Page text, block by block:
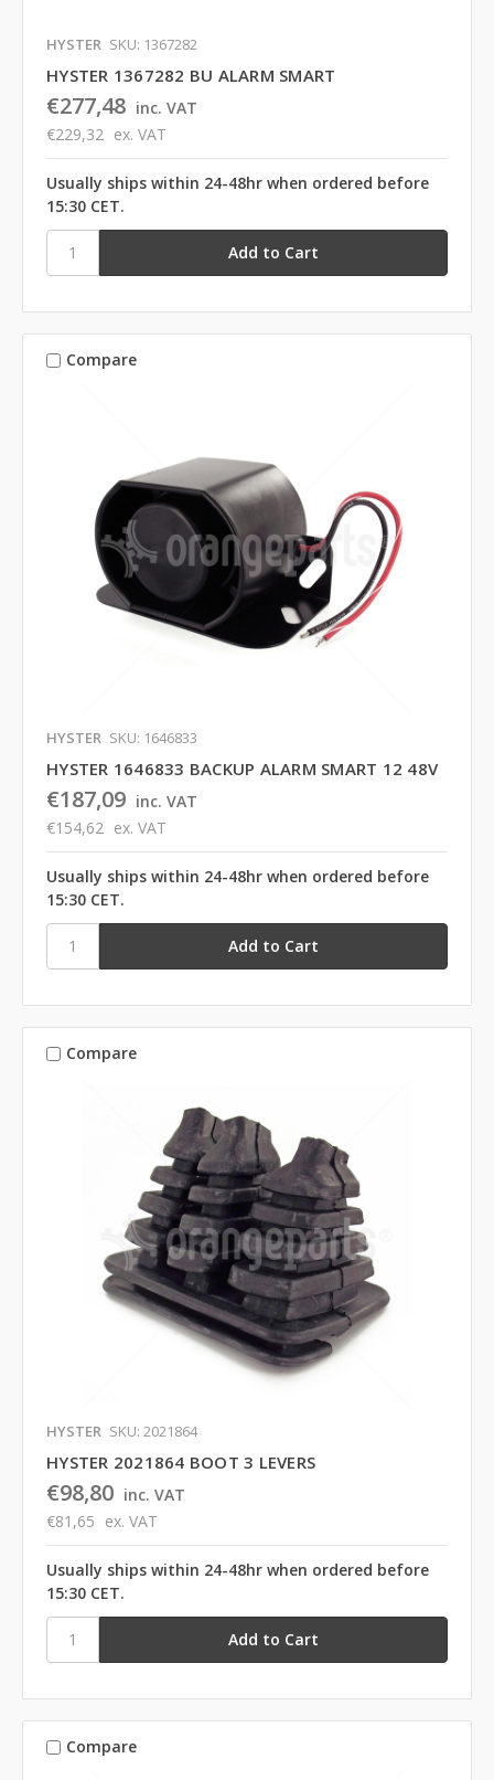
HYSTER SKU: 1367282
HYSTER 1367282 BU ALARM SMART
€277,48 inc. VAT
€229,32 ex. VAT
Usually ships within 24-48hr when ordered before
15:30 CET.
Compare
HYSTER SKU: 1646833
HYSTER 1646833 BACKUP ALARM SMART 12 48V
€187,09 inc. VAT
€154,62 ex. VAT
Usually ships within 24-48hr when ordered before
15:30 CET.
Compare
HYSTER SKU: 2021864
HYSTER 2021864 BOOT 3 LEVERS
€98,80 inc. VAT
€81,65 ex. VAT
Usually ships within 24-48hr when ordered before
15:30 CET.
Compare